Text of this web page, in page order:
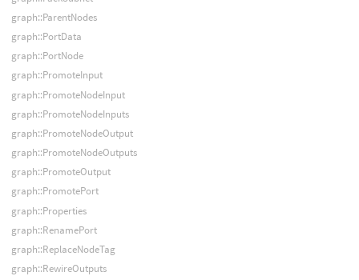
graph::ParentNodes
graph::PortData
graph::PortNode
graph::PromoteInput
graph::PromoteNodeInput
graph::PromoteNodeInputs
graph::PromoteNodeOutput
graph::PromoteNodeOutputs
graph::PromoteOutput
graph::PromotePort
graph::Properties
graph::RenamePort
graph::ReplaceNodeTag
graph::RewireOutputs